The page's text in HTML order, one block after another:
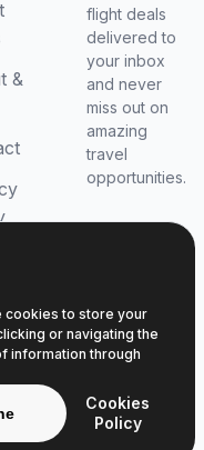
&
flight deals
delivered to
your inbox
and never
miss out on
amazing
travel
opportunities.
reserved.
cookies to store your
or navigating the
information through
Cookies
Policy